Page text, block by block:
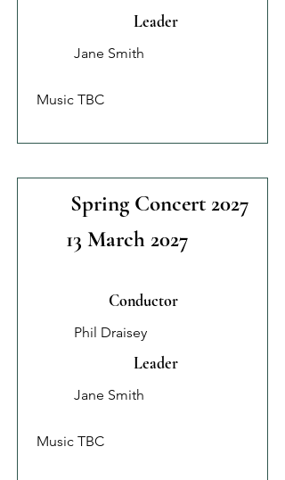
Leader
Jane Smith
Music TBC
Spring Concert 2027
13 March 2027
Conductor
Phil Draisey
Leader
Jane Smith
Music TBC